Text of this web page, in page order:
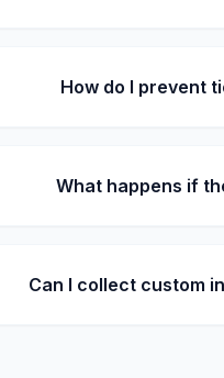
How do I prevent
What happens if
Can I collect custom